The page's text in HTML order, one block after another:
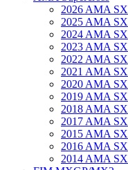
2026 AMA SX
2025 AMA SX
2024 AMA SX
2023 AMA SX
2022 AMA SX
2021 AMA SX
2020 AMA SX
2019 AMA SX
2018 AMA SX
2017 AMA SX
2015 AMA SX
2016 AMA SX
2014 AMA SX